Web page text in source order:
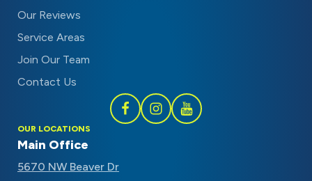
Our Reviews
Service Areas
Join Our Team
Contact Us
FollowFollowSubscribe
OUR LOCATIONS
Main Office
5670 NW Beaver Dr